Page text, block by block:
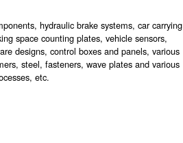
hydraulic brake systems, car carrying
space counting plates, vehicle sensors,
designs, control boxes and panels, various
steel, fasteners, wave plates and various
etc.